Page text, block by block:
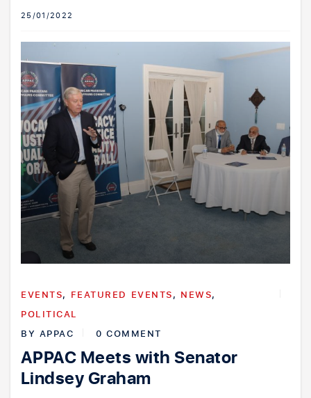
25/01/2022
EVENTS, FEATURED EVENTS, NEWS,
POLITICAL
BY APPAC 0 COMMENT
APPAC Meets with Senator
Lindsey Graham